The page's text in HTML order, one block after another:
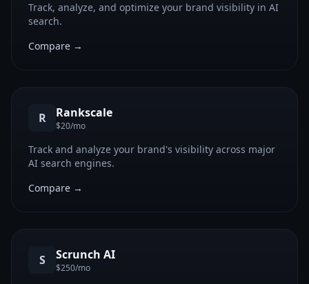
Track, analyze, and optimize your brand visibility in AI
search.
Compare →
R Rankscale
$20/mo
Track and analyze your brand's visibility across major
AI search engines.
Compare →
S Scrunch AI
$250/mo